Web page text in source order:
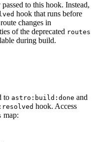
passed to this hook. Instead,
hook that runs before
changes in
of the deprecated routes
during build.
to astro:build:done and
hook. Access
map: